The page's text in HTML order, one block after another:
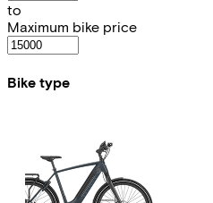
to
Maximum bike price
Bike type